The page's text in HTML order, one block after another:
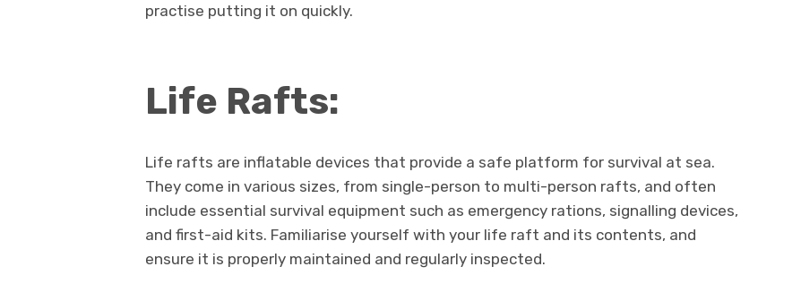
practise putting it on quickly.
Life Rafts:
Life rafts are inflatable devices that provide a safe platform for survival at sea.
They come in various sizes, from single-person to multi-person rafts, and often
include essential survival equipment such as emergency rations, signalling devices,
and first-aid kits. Familiarise yourself with your life raft and its contents, and
ensure it is properly maintained and regularly inspected.